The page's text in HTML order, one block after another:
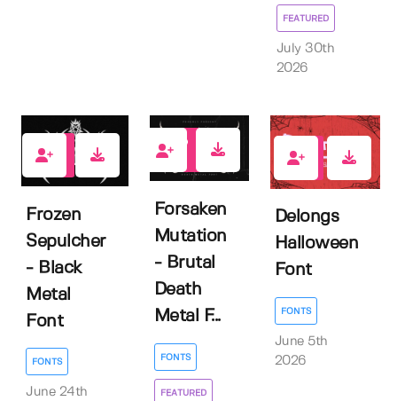
FEATURED
July 30th
2026
Frozen
Sepulcher
- Black
Metal
Font
FONTS
June 24th
Forsaken
Mutation
- Brutal
Death
Metal F...
FONTS
FEATURED
0
Delongs
Halloween
Font
FONTS
June 5th
2026